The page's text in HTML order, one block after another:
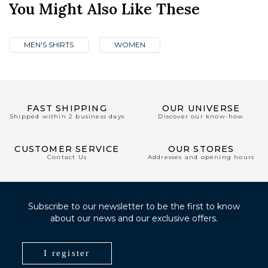
You Might Also Like These
MEN'S SHIRTS WOMEN
FAST SHIPPING
Shipped within 2 business days
OUR UNIVERSE
Discover our know-how
CUSTOMER SERVICE
Contact Us
OUR STORES
Addresses and opening hours
Subscribe to our newsletter to be the first to know
about our news and our exclusive offers.
I register